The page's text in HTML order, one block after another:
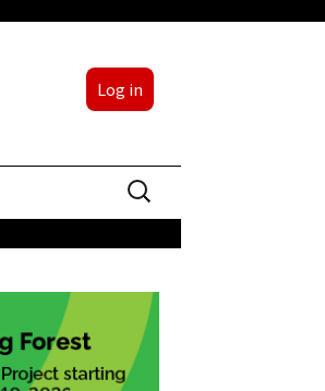
Log in
Search
for: